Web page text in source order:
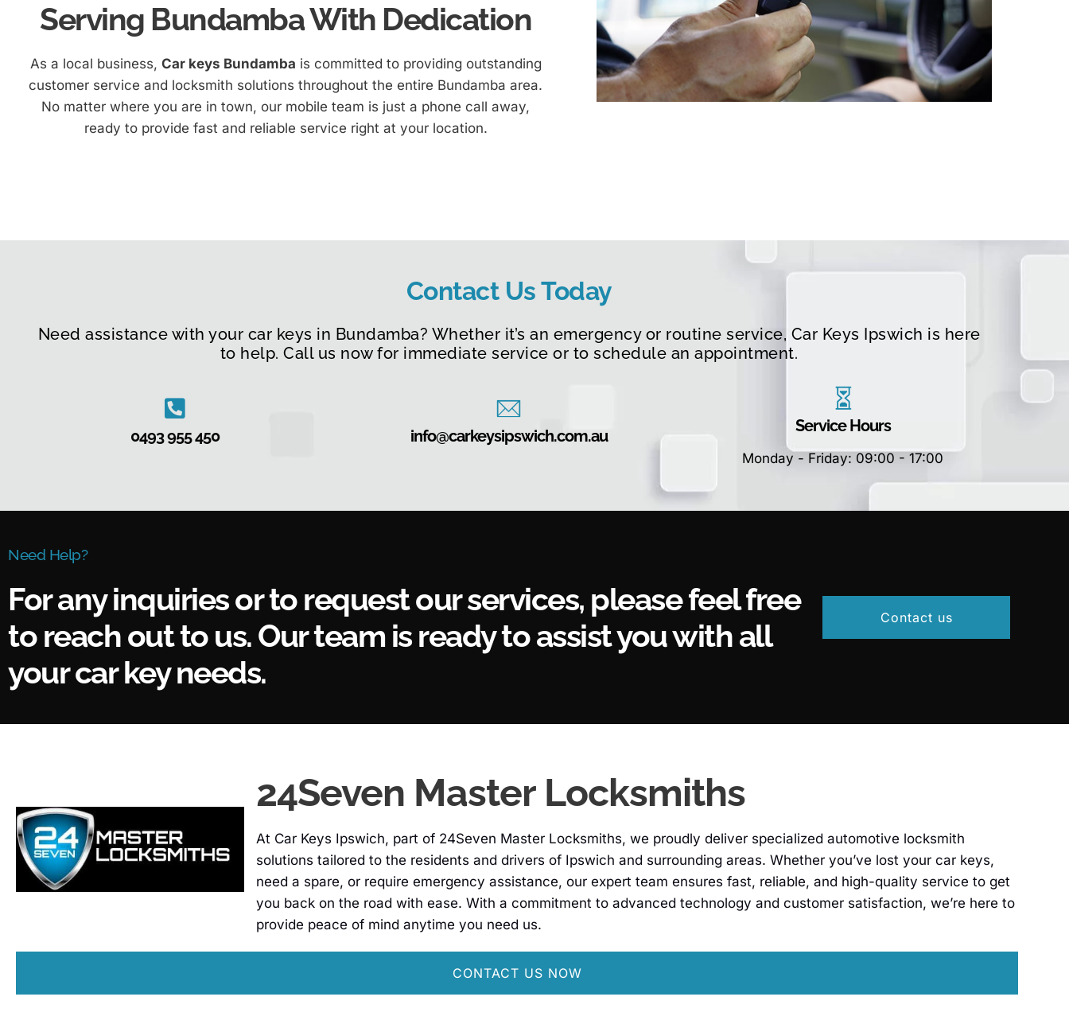
Serving Bundamba With Dedication
As a local business, Car keys Bundamba is committed to providing outstanding
customer service and locksmith solutions throughout the entire Bundamba area.
No matter where you are in town, our mobile team is just a phone call away,
ready to provide fast and reliable service right at your location.
Contact Us Today
Need assistance with your car keys in Bundamba? Whether it’s an emergency or routine service, Car Keys Ipswich is here
to help. Call us now for immediate service or to schedule an appointment.
0493 955 450 info@carkeysipswich.com.au
Service Hours
Monday - Friday: 09:00 - 17:00
Need Help?
For any inquiries or to request our services, please feel free
to reach out to us. Our team is ready to assist you with all
your car key needs.
Contact us
24Seven Master Locksmiths
At Car Keys Ipswich, part of 24Seven Master Locksmiths, we proudly deliver specialized automotive locksmith
solutions tailored to the residents and drivers of Ipswich and surrounding areas. Whether you’ve lost your car keys,
need a spare, or require emergency assistance, our expert team ensures fast, reliable, and high-quality service to get
you back on the road with ease. With a commitment to advanced technology and customer satisfaction, we’re here to
provide peace of mind anytime you need us.
CONTACT US NOW